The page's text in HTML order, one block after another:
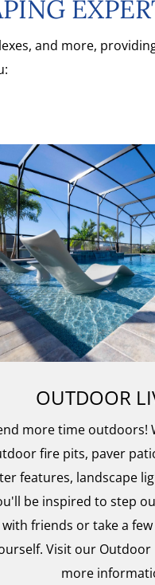
and more,
OUTDOOR
more time outdoors!
fire pits, paver
features, landscape
be inspired to step
with friends or take a
Visit our Outdoor
more